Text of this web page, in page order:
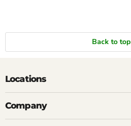
Back to top
Locations
Company